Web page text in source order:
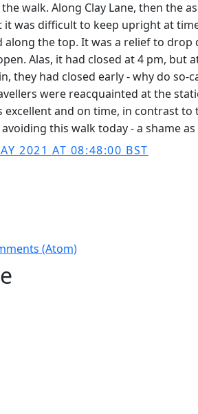
walk. Along Clay Lane, then the
it was difficult to keep upright at
along the top. It was a relief to
Alas, it had closed at 4 pm,
they had closed early - why do
were reacquainted at the
excellent and on time, in contrast
this walk today - a shame
2021 AT 08:48:00 BST
(Atom)